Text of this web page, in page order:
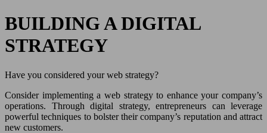
BUILDING A DIGITAL
STRATEGY
Have you considered your web strategy?
Consider implementing a web strategy to enhance your company’s
operations. Through digital strategy, entrepreneurs can leverage
powerful techniques to bolster their company’s reputation and attract
new customers.